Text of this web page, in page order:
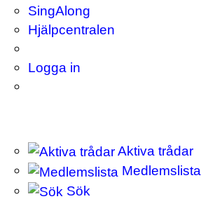
SingAlong
Hjälpcentralen
Logga in
Aktiva trådar
Medlemslista
Sök